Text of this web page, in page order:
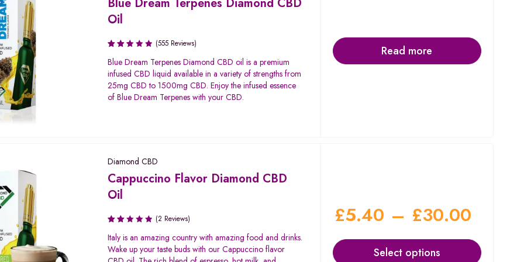
Oil
Rated
2.58
out
of 5
(555 Reviews)
Blue Dream Terpenes Diamond CBD oil is a premium
infused CBD liquid available in a variety of strengths from
25mg CBD to 1500mg CBD. Enjoy the infused essence
of Blue Dream Terpenes with your CBD.
Read more
Diamond CBD
Cappuccino Flavor Diamond CBD
Oil
Rated
2.00
out
(2 Reviews)
Italy is an amazing country with amazing food and drinks.
Wake up your taste buds with our Cappuccino flavor
£5.40 – £30.00
Select options